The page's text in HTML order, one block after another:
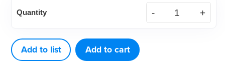
Eagle
108
quantity
Quantity
Add to list Add to cart